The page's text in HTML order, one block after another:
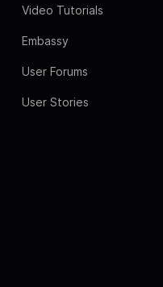
Video Tutorials
Embassy
User Forums
User Stories